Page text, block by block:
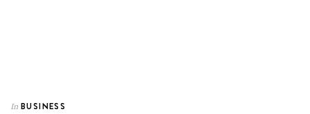
In BUSINESS